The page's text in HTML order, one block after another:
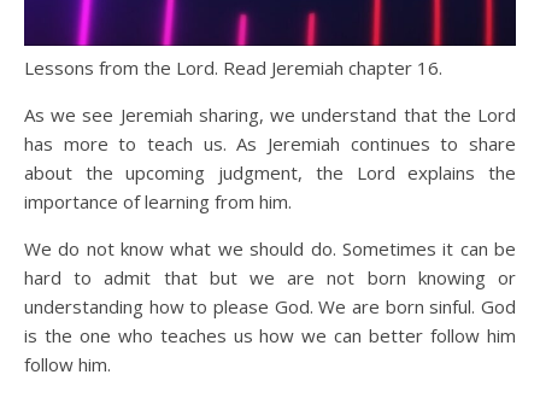
Lessons from the Lord. Read Jeremiah chapter 16.
As we see Jeremiah sharing, we understand that the Lord
has more to teach us. As Jeremiah continues to share
about the upcoming judgment, the Lord explains the
importance of learning from him.
We do not know what we should do. Sometimes it can be
hard to admit that but we are not born knowing or
understanding how to please God. We are born sinful. God
is the one who teaches us how we can better follow him
follow him.